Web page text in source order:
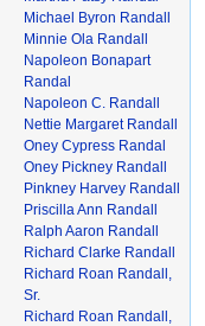
Michael Byron Randall
Minnie Ola Randall
Napoleon Bonapart
Randal
Napoleon C. Randall
Nettie Margaret Randall
Oney Cypress Randal
Oney Pickney Randall
Pinkney Harvey Randall
Priscilla Ann Randall
Ralph Aaron Randall
Richard Clarke Randall
Richard Roan Randall,
Sr.
Richard Roan Randall,